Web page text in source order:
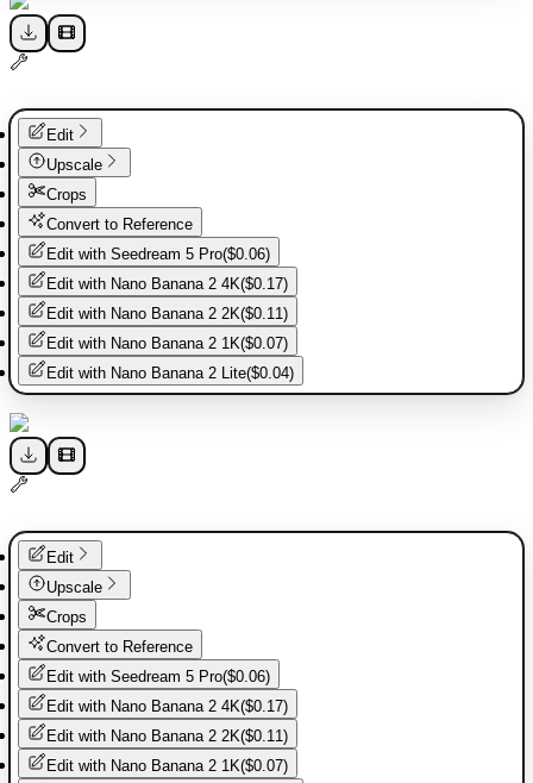
Edit
Upscale
Crops
Convert to Reference
Edit with Seedream 5 Pro($0.06)
Edit with Nano Banana 2 4K($0.17)
Edit with Nano Banana 2 2K($0.11)
Edit with Nano Banana 2 1K($0.07)
Edit with Nano Banana 2 Lite($0.04)
Edit
Upscale
Crops
Convert to Reference
Edit with Seedream 5 Pro($0.06)
Edit with Nano Banana 2 4K($0.17)
Edit with Nano Banana 2 2K($0.11)
Edit with Nano Banana 2 1K($0.07)